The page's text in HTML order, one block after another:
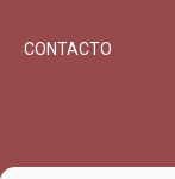
CONTACTO